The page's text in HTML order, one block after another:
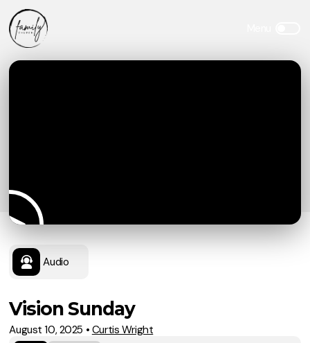
Audio
Vision Sunday
August 10, 2025 • Curtis Wright